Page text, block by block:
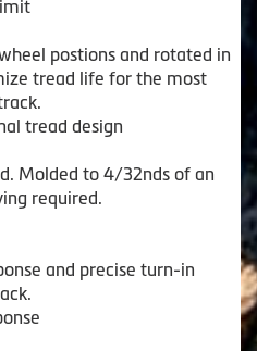
postions and rotated in
tread life for the most
tread design
Molded to 4/32nds of an
required.
and precise turn-in